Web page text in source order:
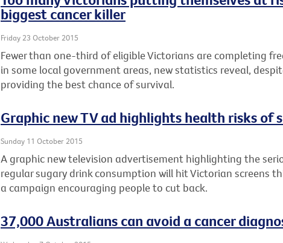
biggest cancer killer
Friday 23 October 2015
Fewer than one-third of eligible Victorians are completing
in some local government areas, new statistics reveal,
providing the best chance of survival.
Graphic new TV ad highlights health risks of
Sunday 11 October 2015
A graphic new television advertisement highlighting the
regular sugary drink consumption will hit Victorian screens
a campaign encouraging people to cut back.
37,000 Australians can avoid a cancer